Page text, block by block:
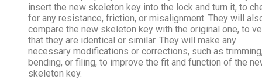
insert the new skeleton key into the lock and turn it, to
for any resistance, friction, or misalignment. They will
compare the new skeleton key with the original one, to
that they are identical or similar. They will make any
necessary modifications or corrections, such as
bending, or filing, to improve the fit and function of the
skeleton key.